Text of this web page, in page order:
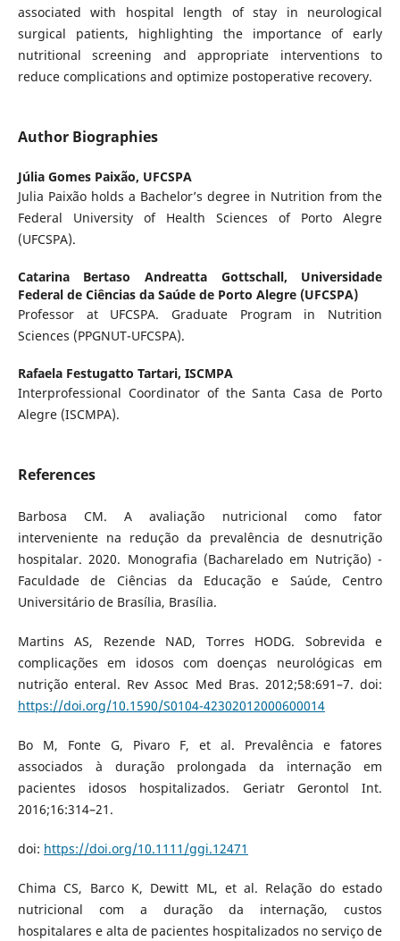
associated with hospital length of stay in neurological
surgical patients, highlighting the importance of early
nutritional screening and appropriate interventions to
reduce complications and optimize postoperative recovery.
Author Biographies
Júlia Gomes Paixão, UFCSPA
Julia Paixão holds a Bachelor’s degree in Nutrition from the
Federal University of Health Sciences of Porto Alegre
(UFCSPA).
Catarina Bertaso Andreatta Gottschall, Universidade
Federal de Ciências da Saúde de Porto Alegre (UFCSPA)
Professor at UFCSPA. Graduate Program in Nutrition
Sciences (PPGNUT-UFCSPA).
Rafaela Festugatto Tartari, ISCMPA
Interprofessional Coordinator of the Santa Casa de Porto
Alegre (ISCMPA).
References
Barbosa CM. A avaliação nutricional como fator
interveniente na redução da prevalência de desnutrição
hospitalar. 2020. Monografia (Bacharelado em Nutrição) -
Faculdade de Ciências da Educação e Saúde, Centro
Universitário de Brasília, Brasília.
Martins AS, Rezende NAD, Torres HODG. Sobrevida e
complicações em idosos com doenças neurológicas em
nutrição enteral. Rev Assoc Med Bras. 2012;58:691–7. doi:
https://doi.org/10.1590/S0104-42302012000600014
Bo M, Fonte G, Pivaro F, et al. Prevalência e fatores
associados à duração prolongada da internação em
pacientes idosos hospitalizados. Geriatr Gerontol Int.
2016;16:314–21.
doi: https://doi.org/10.1111/ggi.12471
Chima CS, Barco K, Dewitt ML, et al. Relação do estado
nutricional com a duração da internação, custos
hospitalares e alta de pacientes hospitalizados no serviço de